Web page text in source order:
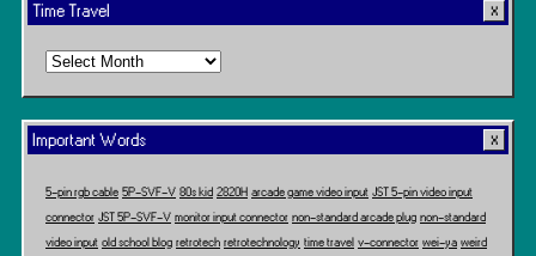
Time Travel
Time
Important Words
5-pin rgb cable 5P-SVF-V 80s kid 2820H arcade game video input JST 5-pin video input
connector JST 5P-SVF-V monitor input connector non-standard arcade plug non-standard
video input old school blog retrotech retrotechnology time travel v-connector wei-ya weird